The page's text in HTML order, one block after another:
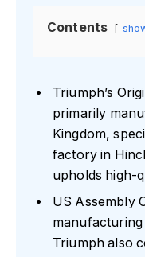
Contents
Triumph’s
primarily
Kingdom,
factory in
upholds high-
US Assembly
manufacturing
Triumph also